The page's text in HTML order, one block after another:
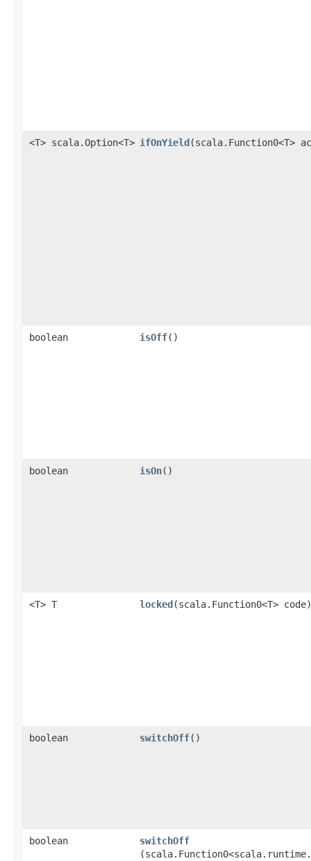
<T> scala.Option<T> ifOnYield​(scala.Function0<T>
boolean isOff()
boolean isOn()
<T> T locked​(scala.Function0<T> code)
boolean switchOff()
boolean switchOff